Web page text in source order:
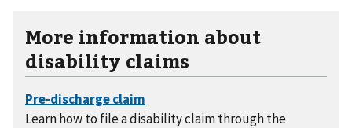
More information about
disability claims
Learn how to file a disability claim through the